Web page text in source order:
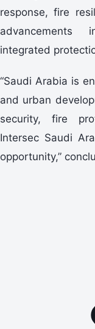
response, fire
advancements
integrated
“Saudi Arabia is
and urban
security, fire
Intersec Saudi
opportunity,”